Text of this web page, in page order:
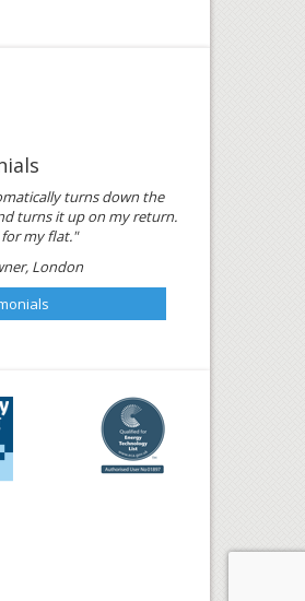
turns down the
turns it up on my return.
my flat."
London